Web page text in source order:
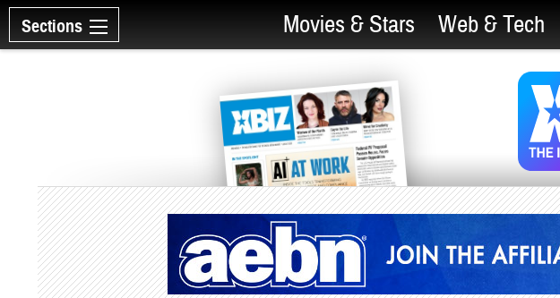
Sections Movies & Stars Web & Tech